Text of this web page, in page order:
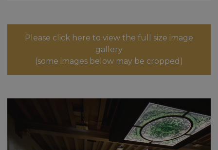
Please click here to view the full size image
gallery
(some images below may be cropped)